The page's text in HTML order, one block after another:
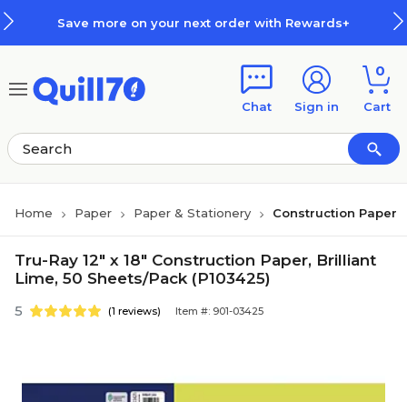
Save more on your next order with Rewards+
Chat Sign in
0
Cart
Home Paper Paper & Stationery Construction Paper
Tru-Ray 12" x 18" Construction Paper, Brilliant
Lime, 50 Sheets/Pack (P103425)
5 (1 reviews) Item #: 901-03425